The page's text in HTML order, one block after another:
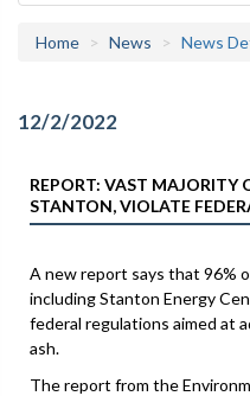
Home News News
12/2/2022
REPORT: VAST MAJORITY
STANTON, VIOLATE
A new report says that 96%
including Stanton Energy
federal regulations aimed at
ash.
The report from the